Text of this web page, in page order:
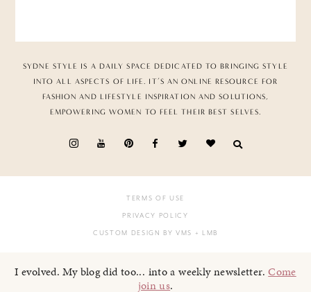
SYDNE STYLE IS A DAILY SPACE DEDICATED TO BRINGING STYLE
INTO ALL ASPECTS OF LIFE. IT’S AN ONLINE RESOURCE FOR
FASHION AND LIFESTYLE INSPIRATION AND SOLUTIONS,
EMPOWERING WOMEN TO FEEL THEIR BEST SELVES.
TERMS OF USE
PRIVACY POLICY
CUSTOM DESIGN BY VMS + LMB
I evolved. My blog did too... into a weekly newsletter.Come
join us.